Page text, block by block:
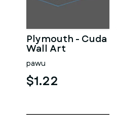
Plymouth - Cuda
Wall Art
pawu
$1.22